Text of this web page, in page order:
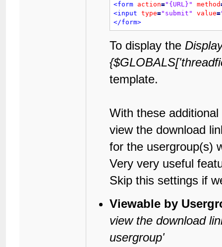
<form action="{URL}" method
<input
type="submit" value=
</form>
To display the
template.
With these
view the download
for the usergroup(s)
Very very useful
Skip this settings if
Viewable by
view the download
usergroup'